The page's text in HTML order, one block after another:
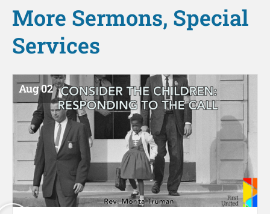
More Sermons, Special
Services
Aug 02